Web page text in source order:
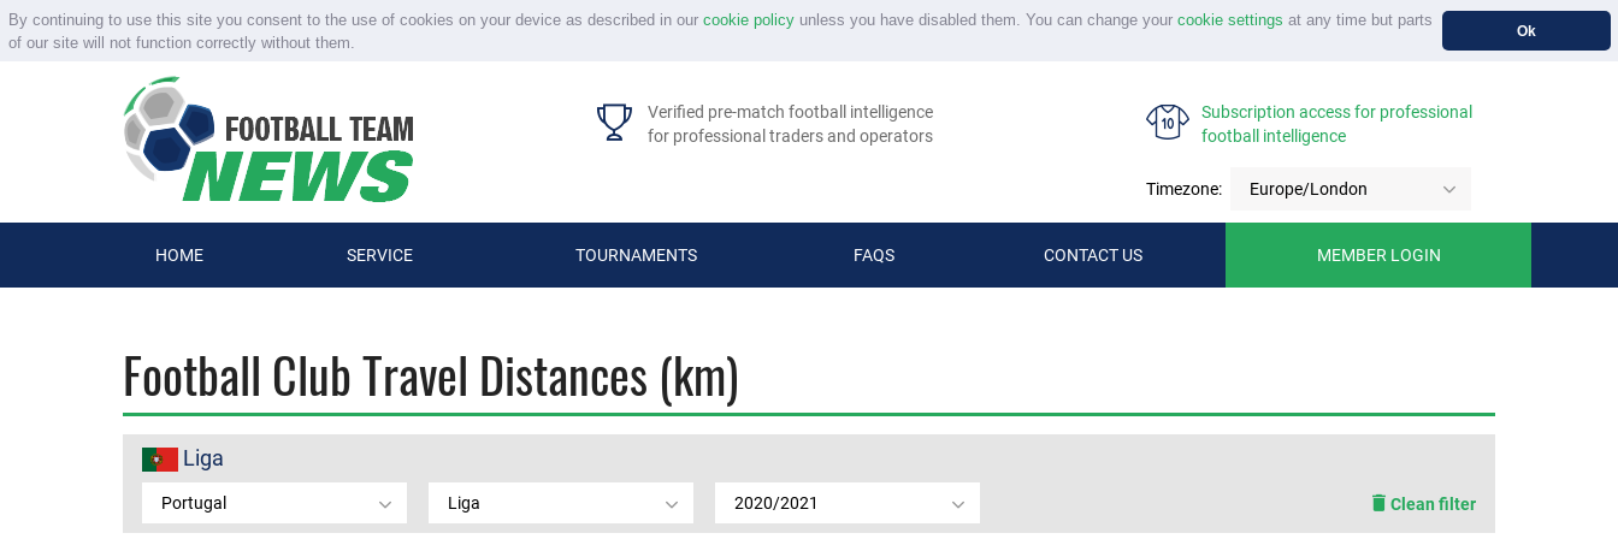
By continuing to use this site you consent to the use of cookies on your device as described in our cookie policyunless you have disabled them. You can change your cookie settings at any time but parts
of our site will not function correctly without them.
Ok
Verified pre-match football intelligence
for professional traders and operators
Subscription access for professional
football intelligence
Timezone: Europe/London
HOME SERVICE TOURNAMENTS FAQS CONTACT US MEMBER LOGIN
Football Club Travel Distances (km)
Liga
Portugal Liga 2020/2021 Clean filter